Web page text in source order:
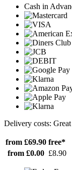
Cash in
Delivery costs:
from £69.90 free*
from £0.00 £8.90